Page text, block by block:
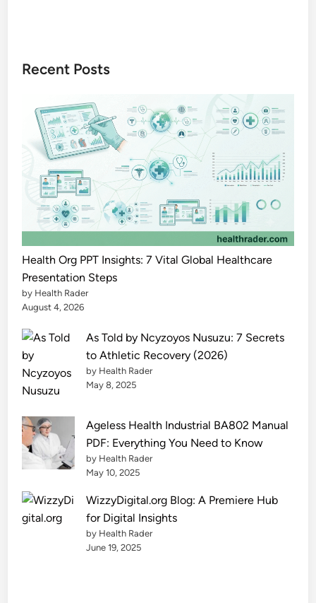
t
L
e
g
a
l
G
u
d
e
2
0
2
Recent Posts
Health Org PPT Insights: 7 Vital Global Healthcare
Presentation Steps
by Health Rader
August 4, 2026
As Told by Ncyzoyos Nusuzu: 7 Secrets
to Athletic Recovery (2026)
by Health Rader
May 8, 2025
Ageless Health Industrial BA802 Manual
PDF: Everything You Need to Know
by Health Rader
May 10, 2025
WizzyDigital.org Blog: A Premiere Hub
for Digital Insights
by Health Rader
June 19, 2025